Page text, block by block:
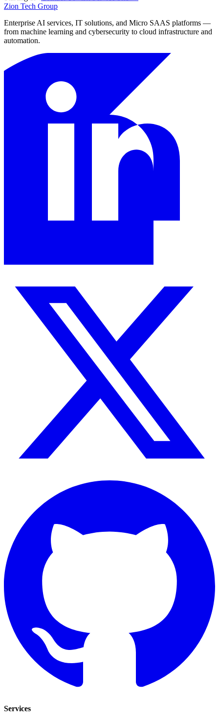
Zion Tech Group
Enterprise AI services, IT solutions, and Micro SAAS platforms —
from machine learning and cybersecurity to cloud infrastructure and
automation.
Services